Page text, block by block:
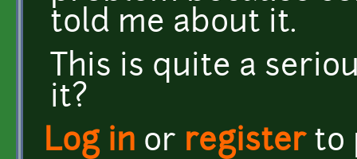
told me about it.
This is quite a
it?
Log in or registerto